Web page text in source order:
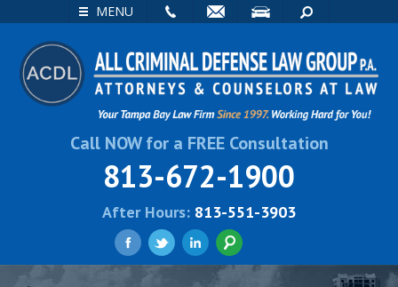
MENU
SEARCH
Call NOW for a FREE Consultation
813-672-1900
After Hours: 813-551-3903